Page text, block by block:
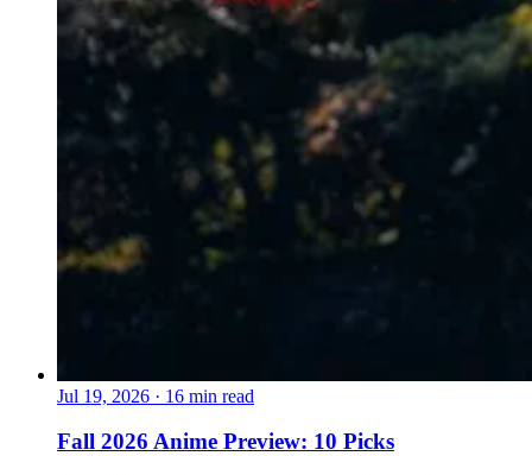
Jul 19, 2026 · 16 min read
Fall 2026 Anime Preview: 10 Picks